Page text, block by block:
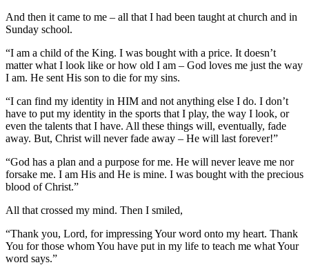
And then it came to me – all that I had been taught at church and in
Sunday school.
“I am a child of the King. I was bought with a price. It doesn’t
matter what I look like or how old I am – God loves me just the way
I am. He sent His son to die for my sins.
“I can find my identity in HIM and not anything else I do. I don’t
have to put my identity in the sports that I play, the way I look, or
even the talents that I have. All these things will, eventually, fade
away. But, Christ will never fade away – He will last forever!”
“God has a plan and a purpose for me. He will never leave me nor
forsake me. I am His and He is mine. I was bought with the precious
blood of Christ.”
All that crossed my mind. Then I smiled,
“Thank you, Lord, for impressing Your word onto my heart. Thank
You for those whom You have put in my life to teach me what Your
word says.”